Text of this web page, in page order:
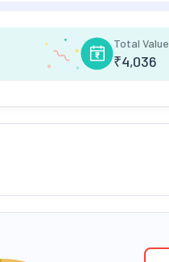
Total Value
₹4,036